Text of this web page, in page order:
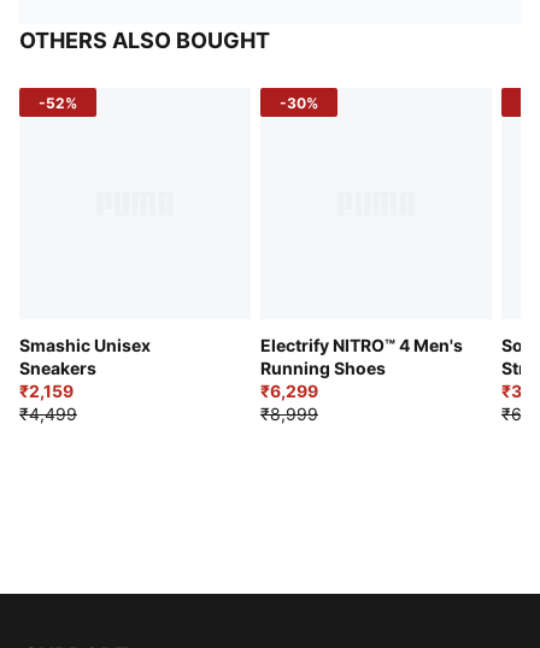
OTHERS ALSO BOUGHT
-52%
Smashic Unisex
Sneakers
₹2,159
₹4,499
-30%
Electrify NITRO™ 4 Men's
Running Shoes
₹6,299
₹8,999